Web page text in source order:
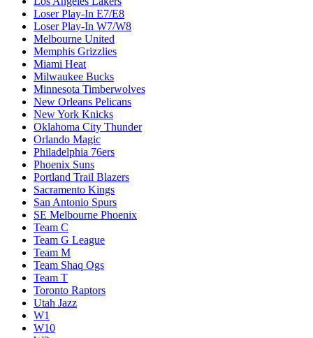
Loser Play-In E7/E8
Loser Play-In W7/W8
Melbourne United
Memphis Grizzlies
Miami Heat
Milwaukee Bucks
Minnesota Timberwolves
New Orleans Pelicans
New York Knicks
Oklahoma City Thunder
Orlando Magic
Philadelphia 76ers
Phoenix Suns
Portland Trail Blazers
Sacramento Kings
San Antonio Spurs
SE Melbourne Phoenix
Team C
Team G League
Team M
Team Shaq Ogs
Team T
Toronto Raptors
Utah Jazz
W1
W10